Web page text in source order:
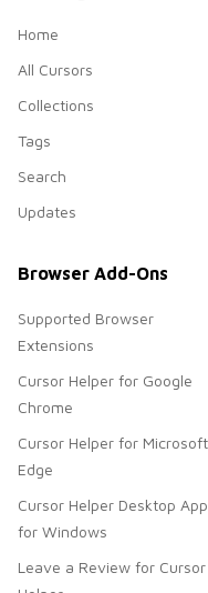
Home
All Cursors
Collections
Tags
Search
Updates
Browser Add-Ons
Supported Browser
Extensions
Cursor Helper for Google
Chrome
Cursor Helper for Microsoft
Edge
Cursor Helper Desktop App
for Windows
Leave a Review for Cursor